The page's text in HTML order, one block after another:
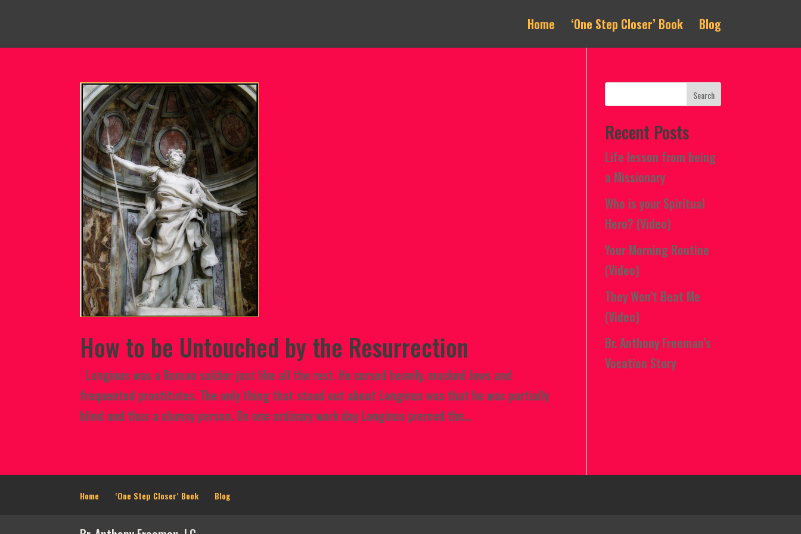
Home ‘One Step Closer’ Book Blog
How to be Untouched by the Resurrection
Longinus was a Roman soldier just like all the rest. He cursed heavily, mocked Jews and
frequented prostitutes. The only thing that stood out about Longinus was that he was partially
blind and thus a clumsy person. On one ordinary work day Longinus pierced the...
Recent Posts
Life lesson from being
a Missionary
Who is your Spiritual
Hero? (Video)
Your Morning Routine
(Video)
They Won’t Beat Me
(Video)
Br. Anthony Freeman’s
Vocation Story
Home ‘One Step Closer’ Book Blog